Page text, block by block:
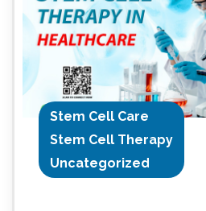
Stem Cell Care
Stem Cell Therapy
Uncategorized